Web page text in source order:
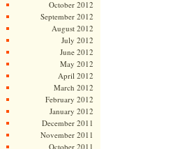
October 2012
September 2012
August 2012
July 2012
June 2012
May 2012
April 2012
March 2012
February 2012
January 2012
December 2011
November 2011
October 2011